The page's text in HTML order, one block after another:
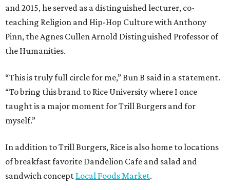
and 2015, he served as a distinguished lecturer, co-
teaching Religion and Hip-Hop Culture with Anthony
Pinn, the Agnes Cullen Arnold Distinguished Professor of
the Humanities.
“This is truly full circle for me,” Bun B said in a statement.
“To bring this brand to Rice University where I once
taught is a major moment for Trill Burgers and for
myself.”
In addition to Trill Burgers, Rice is also home to locations
of breakfast favorite Dandelion Cafe and salad and
sandwich concept Local Foods Market.